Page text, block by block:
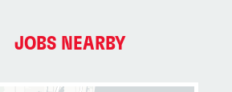
JOBS NEARBY